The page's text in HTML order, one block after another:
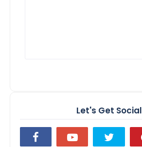
Let's Get Social